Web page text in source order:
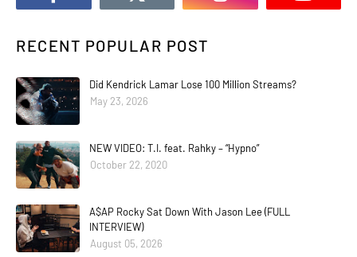
RECENT POPULAR POST
Did Kendrick Lamar Lose 100 Million Streams?
May 23, 2026
NEW VIDEO: T.I. feat. Rahky – “Hypno”
October 22, 2020
A$AP Rocky Sat Down With Jason Lee (FULL
INTERVIEW)
August 05, 2026